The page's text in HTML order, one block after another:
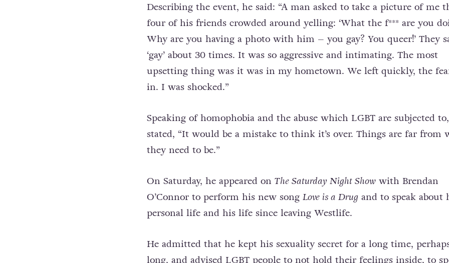
Describing the event, he said: “A man asked to take a picture of me
four of his friends crowded around yelling: ‘What the f*** are you
Why are you having a photo with him – you gay? You queer!’ They
‘gay’ about 30 times. It was so aggressive and intimating. The most
upsetting thing was it was in my hometown. We left quickly, the
in. I was shocked.”
Speaking of homophobia and the abuse which LGBT are subjected
stated, “It would be a mistake to think it’s over. Things are far from
On Saturday, he appeared onThe Saturday Night Showwith Brendan
O’Connor to perform his new songLove is a Drug